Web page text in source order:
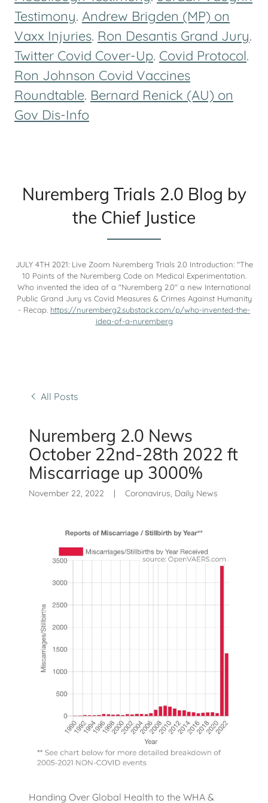
Testimony. Andrew Brigden (MP) on
Vaxx Injuries. Ron Desantis Grand Jury.
Twitter Covid Cover-Up. Covid Protocol.
Ron Johnson Covid Vaccines
Roundtable. Bernard Renick (AU) on
Gov Dis-Info
Nuremberg Trials 2.0 Blog by
the Chief Justice
JULY 4TH 2021: Live Zoom Nuremberg Trials 2.0 Introduction: "The
10 Points of the Nuremberg Code on Medical Experimentation.
Who invented the idea of a "Nuremberg 2.0" a new International
Public Grand Jury vs Covid Measures & Crimes Against Humanity
- Recap. https://nuremberg2.substack.com/p/who-invented-the-
idea-of-a-nuremberg
All Posts
Nuremberg 2.0 News
October 22nd-28th 2022 ft
Miscarriage up 3000%
November 22, 2022 | Coronavirus, Daily News
Handing Over Global Health to the WHA &